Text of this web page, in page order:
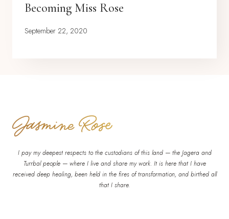
Becoming Miss Rose
September 22, 2020
I pay my deepest respects to the custodians of this land — the Jagera and
Turrbal people — where I live and share my work. It is here that I have
received deep healing, been held in the fires of transformation, and birthed all
that I share.